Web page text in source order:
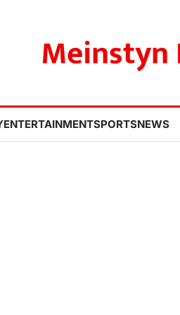
ENTERTAINMENTSPORTSNEWS